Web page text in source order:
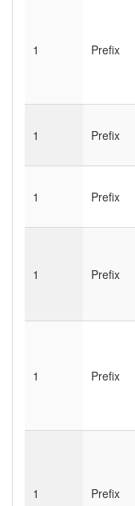
1 Prefix
1 Prefix
1 Prefix
1 Prefix
1 Prefix
1 Prefix